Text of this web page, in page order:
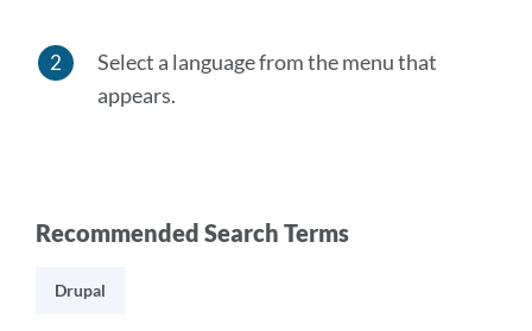
Select a language from the menu that
appears.
Recommended Search Terms
Drupal